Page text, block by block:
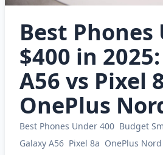
Best Phones
$400 in
A56 vs Pixel
OnePlus
Best Phones Under 400 Budget
Galaxy A56 Pixel 8a OnePlus Nord